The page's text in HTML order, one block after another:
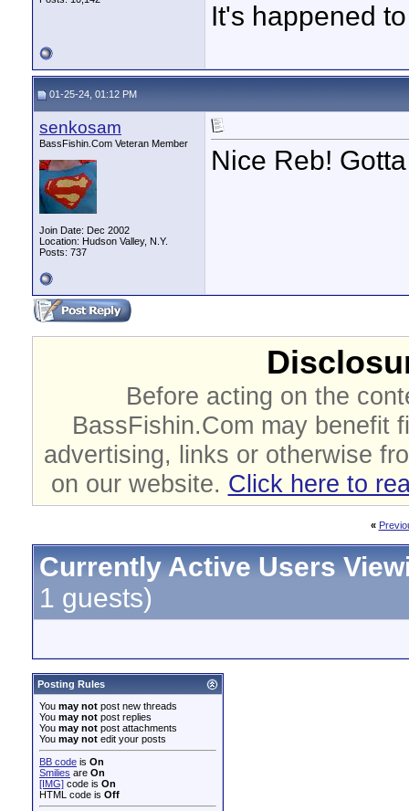
It's happened
01-25-24, 01:12 PM
senkosam
BassFishin.Com Veteran Member
Join Date: Dec 2002
Location: Hudson Valley, N.Y.
Posts: 737
Nice Reb!
Before acting on the
BassFishin.Com may benefit
advertising, links or otherwise
on our website. Click here to
«
Currently Active Users
1 guests)
Posting Rules
You may not post new threads
You may not post replies
You may not post attachments
You may not edit your posts
BB code is On
Smilies are On
[IMG] code is On
HTML code is Off